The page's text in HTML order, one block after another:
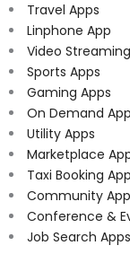
Travel Apps
Linphone App
Video
Sports Apps
Gaming Apps
On Demand
Utility Apps
Marketplace
Taxi Booking
Community
Conference &
Job Search Apps